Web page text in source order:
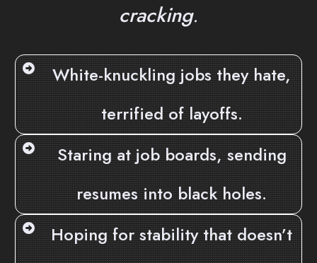
cracking.
White-knuckling jobs they hate,
terrified of layoffs.
Staring at job boards, sending
resumes into black holes.
Hoping for stability that doesn’t